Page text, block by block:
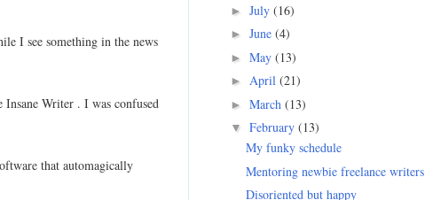
I see something in the news
Writer . I was confused
that automagically
► July (16)
► June (4)
► May (13)
► April (21)
► March (13)
▼ February (13)
My funky schedule
Mentoring newbie freelance writers
Disoriented but happy